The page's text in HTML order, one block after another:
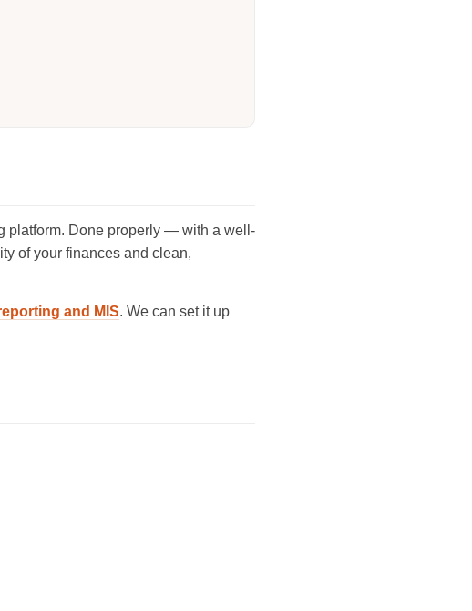
platform. Done properly — with a well-
of your finances and clean,
and MIS. We can set it up